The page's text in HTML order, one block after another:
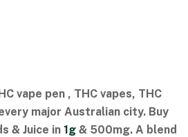
vape pen​ , THC vapes​, THC
major Australian city. Buy
& Juice in 1g & 500mg. A blend